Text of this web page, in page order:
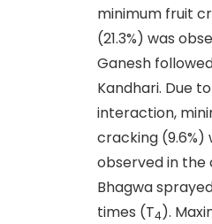
minimum fruit
(21.3%) was
Ganesh
Kandhari. Due
interaction,
cracking (9.6%)
observed in the
Bhagwa
times (T4).